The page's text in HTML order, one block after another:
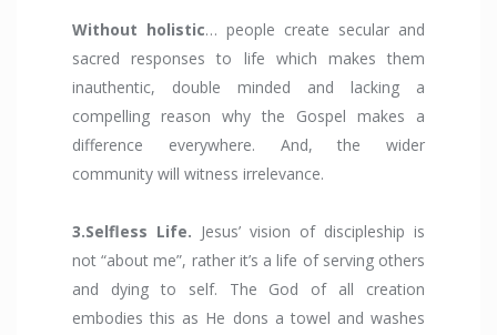
Without holistic… people create secular and
sacred responses to life which makes them
inauthentic, double minded and lacking a
compelling reason why the Gospel makes a
difference everywhere. And, the wider
community will witness irrelevance.
3.Selfless Life. Jesus’ vision of discipleship is
not “about me”, rather it’s a life of serving others
and dying to self. The God of all creation
embodies this as He dons a towel and washes